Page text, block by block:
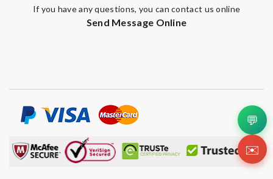
If you have any questions, you can contact us online
Send Message Online
💬
✉️